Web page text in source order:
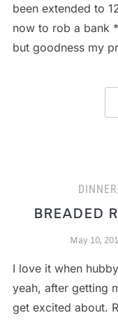
been extended to
now to rob a bank
but goodness my
BREADED
May 10,
I love it when
yeah, after getting
get excited about.